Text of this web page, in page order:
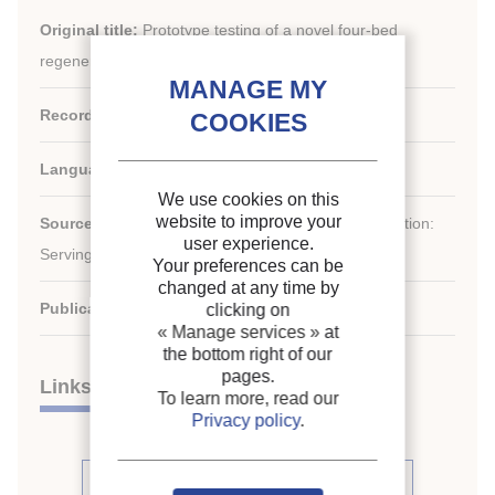
Original title: Prototype testing of a novel four-bed
regenerative silica gel-water adsorption chiller.
Record ID : 2004-1137
Languages:
Source:
IIR International Congress of Refrigeration:
Serving the Needs of Mankind.
Publication date: 2003/08/17
Links
See other articles from the
We use cookies on this
website to improve your
user experience.
Your preferences can be
changed at any time by
clicking on
« Manage services » at
the bottom right of our
pages.
To learn more, read our
Privacy policy.